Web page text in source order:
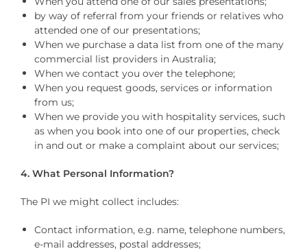
by way of referral from your friends or relatives who
attended one of our presentations;
When we purchase a data list from one of the many
commercial list providers in Australia;
When we contact you over the telephone;
When you request goods, services or information
from us;
When we provide you with hospitality services, such
as when you book into one of our properties, check
in and out or make a complaint about our services;
4. What Personal Information?
The PI we might collect includes:
Contact information, e.g. name, telephone numbers,
e-mail addresses, postal addresses;